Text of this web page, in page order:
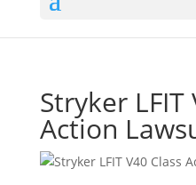
Stryker LFIT
Action